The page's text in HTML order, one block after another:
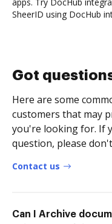
SheerID using DocHub
Got
Here are some
customers that may
you're looking for. If
question, please
Contact us
Can I Archive